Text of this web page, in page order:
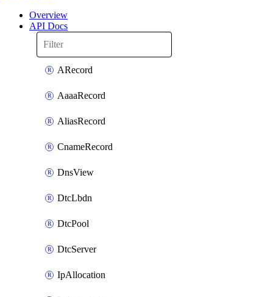
Overview
API Docs
ARecord
AaaaRecord
AliasRecord
CnameRecord
DnsView
DtcLbdn
DtcPool
DtcServer
IpAllocation